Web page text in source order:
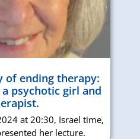
of ending therapy:
psychotic girl and
at 20:30, Israel time,
her lecture.